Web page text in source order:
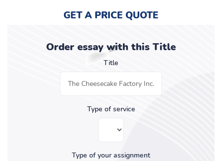
GET A PRICE QUOTE
Order essay with this Title
Title
Type of service
Type of your assignment